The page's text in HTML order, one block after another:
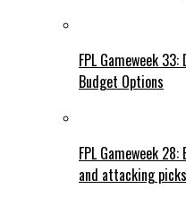
FPL Gameweek
Budget Options
FPL Gameweek
and attacking picks